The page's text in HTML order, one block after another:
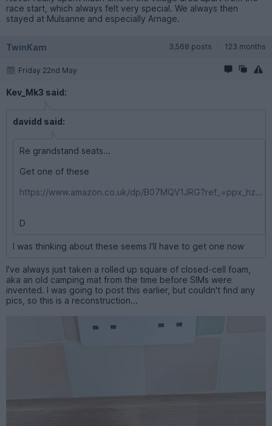
race start, which always felt very special. We always then
stayed at Mulsanne and especially Arnage.
TwinKam 3,568 posts 123 months
Friday 22nd May
Kev_Mk3 said:
davidd said:
Re grandstand seats...
Get one of these
https://www.amazon.co.uk/dp/B07MQV1JRG?ref_=ppx_hz...
D
I was thinking about these seems I'll have to get one now
I've always just taken a rolled up square of closed-cell foam,
aka an old camping mat from the time before SIMs were
invented. I was going to post this earlier, but couldn't find any
pics, so this is a reconstruction...